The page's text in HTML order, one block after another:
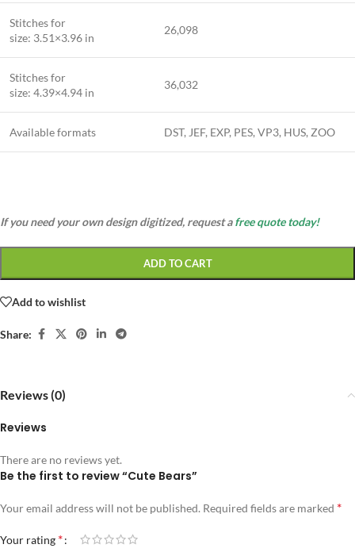
Stitches for
size: 3.51×3.96 in
26,098
Stitches for
size: 4.39×4.94 in
36,032
Available formats DST, JEF, EXP, PES, VP3, HUS, ZOO
If you need your own design digitized, request afree quote today!
ADD TO CART
Add to wishlist
Share:
Reviews (0)
Reviews
There are no reviews yet.
Be the first to review “Cute Bears”
Your email address will not be published. Required fields are marked *
Your rating *